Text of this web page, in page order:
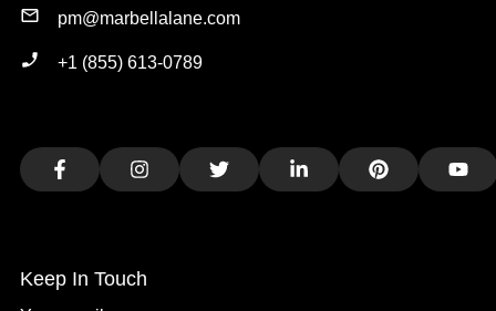
pm@marbellalane.com
+1 (855) 613-0789
FacebookInstagramTwitter LinkedIn Pinterest
Keep In Touch